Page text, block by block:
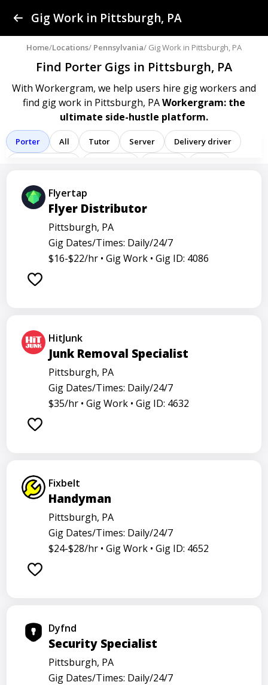
Find a Gig
Post a Gig
Log In
Sign Up
Gig Work in Pittsburgh, PA
Home/Locations/ Pennsylvania/ Gig Work in Pittsburgh, PA
Find Porter Gigs in Pittsburgh, PA
With Workergram, we help users hire gig workers and
find gig work in Pittsburgh, PAWorkergram: the
ultimate side-hustle platform.
All Tutor Server Delivery driver
Porter
Registered nurse
Service representative Administrative assistant
Administrator Assistant
Technician Agent Analyst
Barback
General Go specialist
Maintenance technician
Medical assistant Medical technologist
Store employee
Support representative
Flyertap
Flyer Distributor
Pittsburgh, PA
Gig Dates/Times: Daily/24/7
$16-$22/hr • Gig Work • Gig ID: 4086
HitJunk
Junk Removal Specialist
Pittsburgh, PA
Gig Dates/Times: Daily/24/7
$35/hr • Gig Work • Gig ID: 4632
Fixbelt
Handyman
Pittsburgh, PA
Gig Dates/Times: Daily/24/7
$24-$28/hr • Gig Work • Gig ID: 4652
Dyfnd
Security Specialist
Pittsburgh, PA
Gig Dates/Times: Daily/24/7